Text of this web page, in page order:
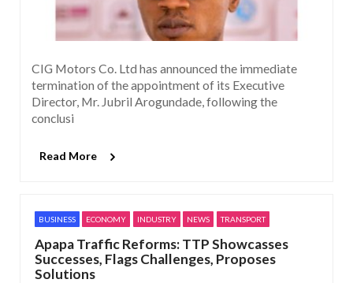
CIG Motors Co. Ltd has announced the immediate
termination of the appointment of its Executive
Director, Mr. Jubril Arogundade, following the
conclusi
Read More
BUSINESS ECONOMY INDUSTRY NEWS TRANSPORT
Apapa Traffic Reforms: TTP Showcasses
Successes, Flags Challenges, Proposes
Solutions